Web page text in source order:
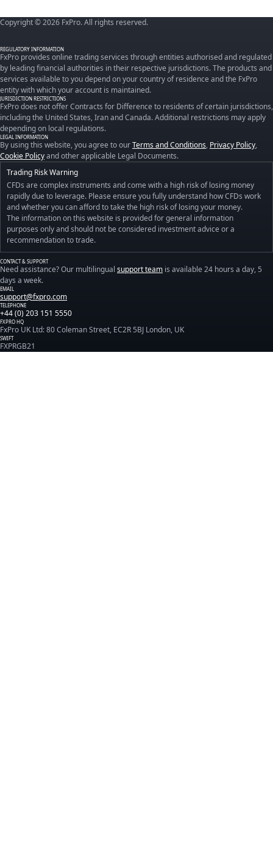
Copyright © 2026 FxPro. All rights reserved.
REGULATORY INFORMATION
FxPro provides online trading services through entities authorised and regulated
by leading financial authorities in their respective jurisdictions. The products and
services available to you depend on your country of residence and the FxPro
entity with which your account is maintained.
JURISDICTION RESTRICTIONS
FxPro does not offer Contracts for Difference to residents of certain jurisdictions,
including the United States, Iran and Canada. Additional restrictions may apply
depending on local regulations.
LEGAL INFORMATION
By using this website, you agree to ourTerms and Conditions, Privacy Policy,
Cookie Policyand other applicable Legal Documents.
Trading Risk Warning
CFDs are complex instruments and come with a high risk of losing money
rapidly due to leverage. Please ensure you fully understand how CFDs work
and whether you can afford to take the high risk of losing your money.
The information on this website is provided for general information
purposes only and should not be considered investment advice or a
recommendation to trade.
CONTACT & SUPPORT
Need assistance? Our multilingual support team is available 24 hours a day, 5
days a week.
EMAIL
support@fxpro.com
TELEPHONE
+44 (0) 203 151 5550
FXPRO HQ
FxPro UK Ltd: 80 Coleman Street, EC2R 5BJ London, UK
SWIFT
FXPRGB21